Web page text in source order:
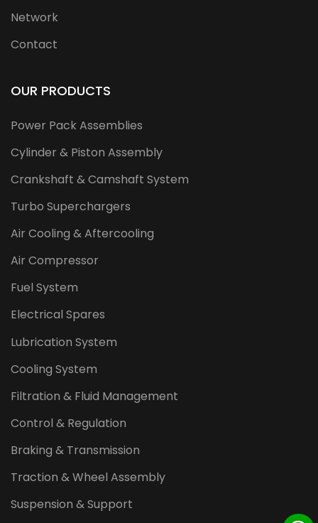
Network
Contact
OUR PRODUCTS
Power Pack Assemblies
Cylinder & Piston Assembly
Crankshaft & Camshaft System
Turbo Superchargers
Air Cooling & Aftercooling
Air Compressor
Fuel System
Electrical Spares
Lubrication System
Cooling System
Filtration & Fluid Management
Control & Regulation
Braking & Transmission
Traction & Wheel Assembly
Suspension & Support